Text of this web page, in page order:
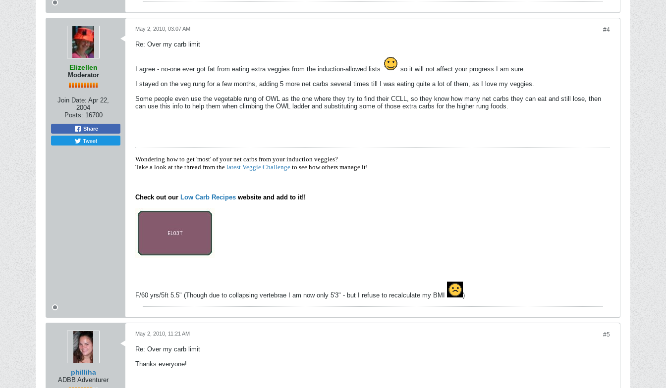
Elizellen
Moderator
Join Date: Apr 22,
2004
Posts: 16700
Share
Tweet
#4
May 2, 2010, 03:07 AM
Re: Over my carb limit
I agree - no-one ever got fat from eating extra veggies from the induction-allowed lists
so it will not affect your progress I am sure.
I stayed on the veg rung for a few months, adding 5 more net carbs several times till I was eating quite a lot of them, as I love my veggies.
Some people even use the vegetable rung of OWL as the one where they try to find their CCLL, so they know how many net carbs they can eat and still lose, then
can use this info to help them when climbing the OWL ladder and substituting some of those extra carbs for the higher rung foods.
Wondering how to get 'most' of your net carbs from your induction veggies?
Take a look at the thread from the latest Veggie Challenge to see how others manage it!
Check out our Low Carb Recipes website and add to it!!
F/60 yrs/5ft 5.5" (Though due to collapsing vertebrae I am now only 5'3" - but I refuse to recalculate my BMI )
philliha
ADBB Adventurer
#5
May 2, 2010, 11:21 AM
Re: Over my carb limit
Thanks everyone!